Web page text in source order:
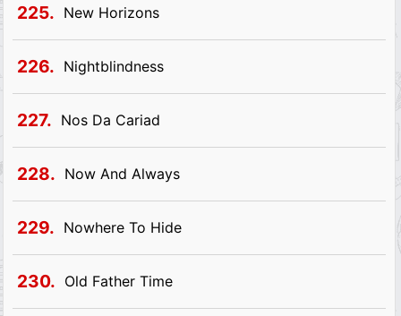
225. New Horizons
226. Nightblindness
227. Nos Da Cariad
228. Now And Always
229. Nowhere To Hide
230. Old Father Time